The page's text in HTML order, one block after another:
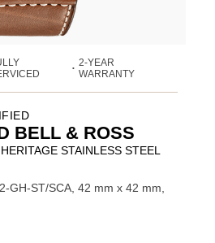
• 2-YEAR
WARRANTY
BELL & ROSS
STAINLESS STEEL
GH-ST/SCA, 42 mm x 42 mm,